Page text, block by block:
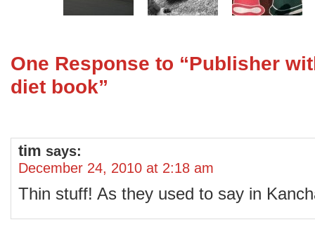
One Response to “Publisher
diet book”
tim says:
December 24, 2010 at 2:18 am
Thin stuff! As they used to say in